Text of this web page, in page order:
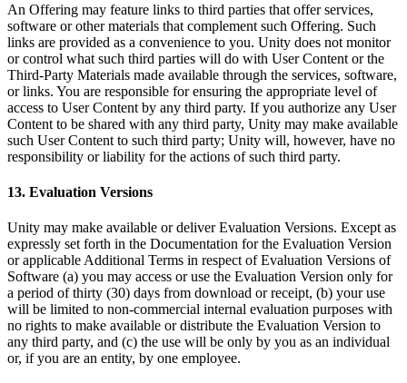
An Offering may feature links to third parties that offer services,
software or other materials that complement such Offering. Such
links are provided as a convenience to you. Unity does not monitor
or control what such third parties will do with User Content or the
Third-Party Materials made available through the services, software,
or links. You are responsible for ensuring the appropriate level of
access to User Content by any third party. If you authorize any User
Content to be shared with any third party, Unity may make available
such User Content to such third party; Unity will, however, have no
responsibility or liability for the actions of such third party.
13. Evaluation Versions
Unity may make available or deliver Evaluation Versions. Except as
expressly set forth in the Documentation for the Evaluation Version
or applicable Additional Terms in respect of Evaluation Versions of
Software (a) you may access or use the Evaluation Version only for
a period of thirty (30) days from download or receipt, (b) your use
will be limited to non-commercial internal evaluation purposes with
no rights to make available or distribute the Evaluation Version to
any third party, and (c) the use will be only by you as an individual
or, if you are an entity, by one employee.